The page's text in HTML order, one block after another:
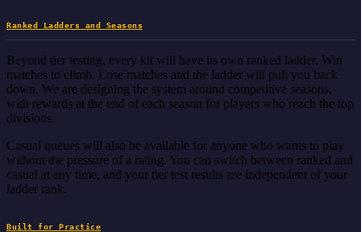
Ranked Ladders and Seasons
Beyond tier testing, every kit will have its own ranked ladder. Win
matches to climb. Lose matches and the ladder will pull you back
down. We are designing the system around competitive seasons,
with rewards at the end of each season for players who reach the top
divisions.
Casual queues will also be available for anyone who wants to play
without the pressure of a rating. You can switch between ranked and
casual at any time, and your tier test results are independent of your
ladder rank.
Built for Practice